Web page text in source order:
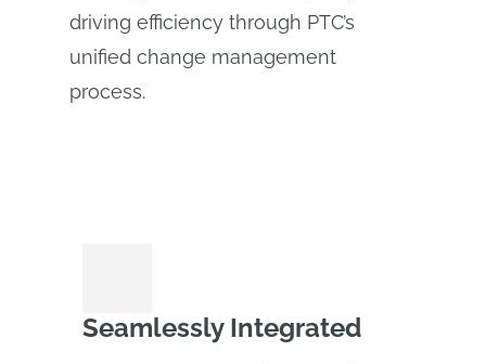
driving efficiency through PTC’s
unified change management
process.
Seamlessly Integrated